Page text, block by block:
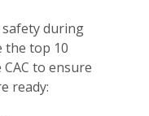
during
the top 10
to ensure
ready: